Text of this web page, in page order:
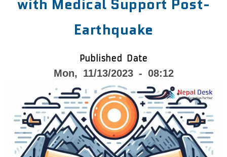
with Medical Support Post-
Earthquake
Published Date
Mon, 11/13/2023 - 08:12